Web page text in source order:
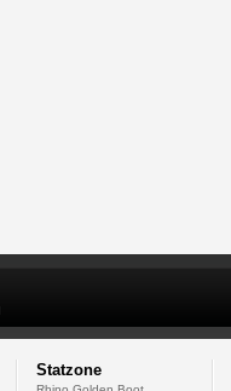
Statzone